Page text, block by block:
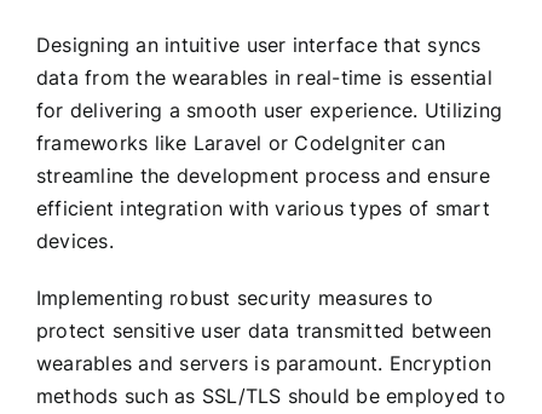
Designing an intuitive user interface that syncs
data from the wearables in real-time is essential
for delivering a smooth user experience. Utilizing
frameworks like Laravel or CodeIgniter can
streamline the development process and ensure
efficient integration with various types of smart
devices.
Implementing robust security measures to
protect sensitive user data transmitted between
wearables and servers is paramount. Encryption
methods such as SSL/TLS should be employed to